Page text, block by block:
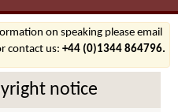
on speaking please email
contact us: +44 (0)1344 864796.
notice